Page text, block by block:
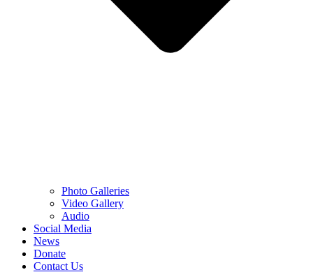
Photo Galleries
Video Gallery
Audio
Social Media
News
Donate
Contact Us